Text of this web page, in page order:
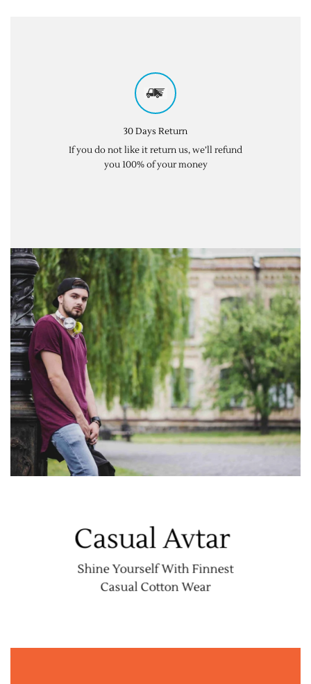
30 Days Return
If you do not like it return us, we’ll refund
you 100% of your money
Casual Avtar
Shine Yourself With Finnest
Casual Cotton Wear